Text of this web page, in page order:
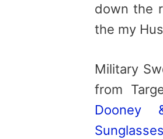
down the
the my
Military
from
Dooney
Sunglasses